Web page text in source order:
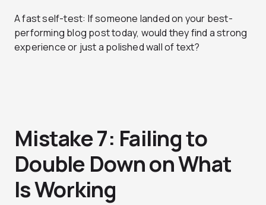
A fast self-test: If someone landed on your best-
performing blog post today, would they find a strong
experience or just a polished wall of text?
Mistake 7: Failing to
Double Down on What
Is Working